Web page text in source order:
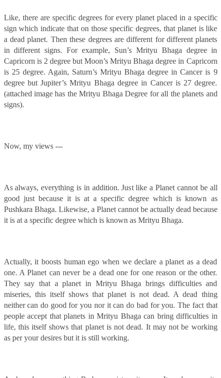
Like, there are specific degrees for every planet placed in a specific
sign which indicate that on those specific degrees, that planet is like
a dead planet. Then these degrees are different for different planets
in different signs. For example, Sun’s Mrityu Bhaga degree in
Capricorn is 2 degree but Moon’s Mrityu Bhaga degree in Capricorn
is 25 degree. Again, Saturn’s Mrityu Bhaga degree in Cancer is 9
degree but Jupiter’s Mrityu Bhaga degree in Cancer is 27 degree.
(attached image has the Mrityu Bhaga Degree for all the planets and
signs).
Now, my views ---
As always, everything is in addition. Just like a Planet cannot be all
good just because it is at a specific degree which is known as
Pushkara Bhaga. Likewise, a Planet cannot be actually dead because
it is at a specific degree which is known as Mrityu Bhaga.
Actually, it boosts human ego when we declare a planet as a dead
one. A Planet can never be a dead one for one reason or the other.
They say that a planet in Mrityu Bhaga brings difficulties and
miseries, this itself shows that planet is not dead. A dead thing
neither can do good for you nor it can do bad for you. The fact that
people accept that planets in Mrityu Bhaga can bring difficulties in
life, this itself shows that planet is not dead. It may not be working
as per your desires but it is still working.